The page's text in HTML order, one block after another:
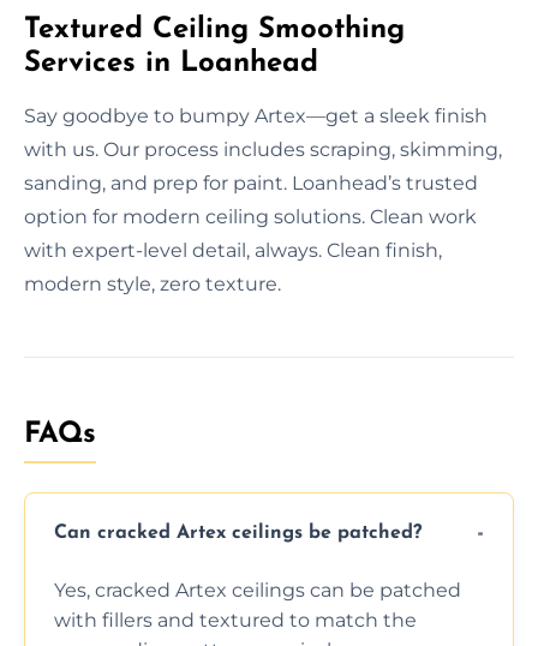
Textured Ceiling Smoothing
Services in Loanhead
Say goodbye to bumpy Artex—get a sleek finish
with us. Our process includes scraping, skimming,
sanding, and prep for paint. Loanhead’s trusted
option for modern ceiling solutions. Clean work
with expert-level detail, always. Clean finish,
modern style, zero texture.
FAQs
Can cracked Artex ceilings be patched?
Yes, cracked Artex ceilings can be patched
with fillers and textured to match the